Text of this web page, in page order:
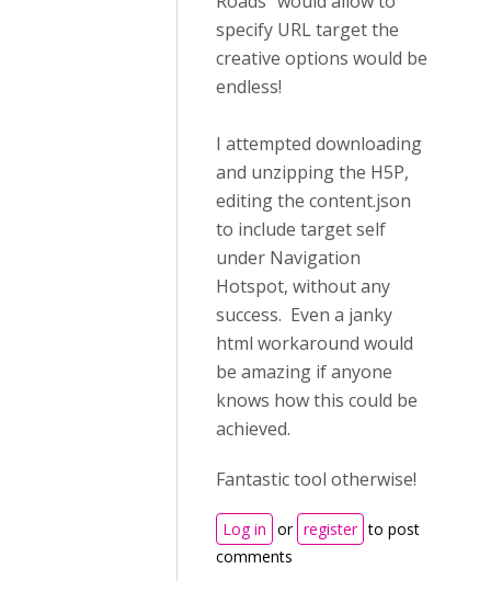
specify URL target the
creative options would be
endless!
I attempted downloading
and unzipping the H5P,
editing the content.json
to include target self
under Navigation
Hotspot, without any
success. Even a janky
html workaround would
be amazing if anyone
knows how this could be
achieved.
Fantastic tool otherwise!
Log in or register to post
comments